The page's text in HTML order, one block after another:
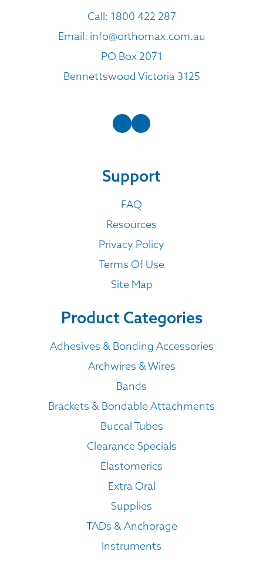
Call: 1800 422 287
Email: info@orthomax.com.au
PO Box 2071
Bennettswood Victoria 3125
Support
FAQ
Resources
Privacy Policy
Terms Of Use
Site Map
Product Categories
Adhesives & Bonding Accessories
Archwires & Wires
Bands
Brackets & Bondable Attachments
Buccal Tubes
Clearance Specials
Elastomerics
Extra Oral
Supplies
TADs & Anchorage
Instruments